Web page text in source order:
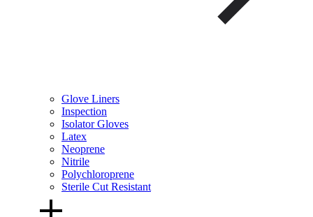
Glove Liners
Inspection
Isolator Gloves
Latex
Neoprene
Nitrile
Polychloroprene
Sterile Cut Resistant